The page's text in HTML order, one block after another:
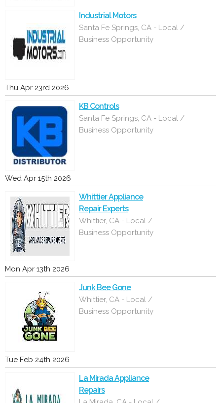
Industrial Motors
Santa Fe Springs, CA - Local /
Business Opportunity
Thu Apr 23rd 2026
KB Controls
Santa Fe Springs, CA - Local /
Business Opportunity
Wed Apr 15th 2026
Whittier Appliance
Repair Experts
Whittier, CA - Local /
Business Opportunity
Mon Apr 13th 2026
Junk Bee Gone
Whittier, CA - Local /
Business Opportunity
Tue Feb 24th 2026
La Mirada Appliance
Repairs